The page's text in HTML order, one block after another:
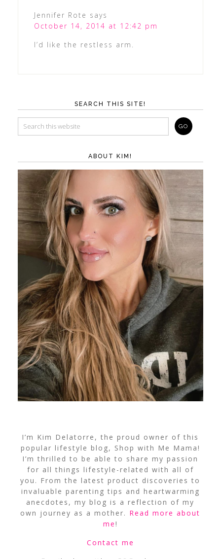
Jennifer Rote says
October 14, 2014 at 12:42 pm
I’d like the restless arm.
SEARCH THIS SITE!
ABOUT KIM!
I’m Kim Delatorre, the proud owner of this
popular lifestyle blog, Shop with Me Mama!
I’m thrilled to be able to share my passion
for all things lifestyle-related with all of
you. From the latest product discoveries to
invaluable parenting tips and heartwarming
anecdotes, my blog is a reflection of my
own journey as a mother. Read more about
me!
Contact me